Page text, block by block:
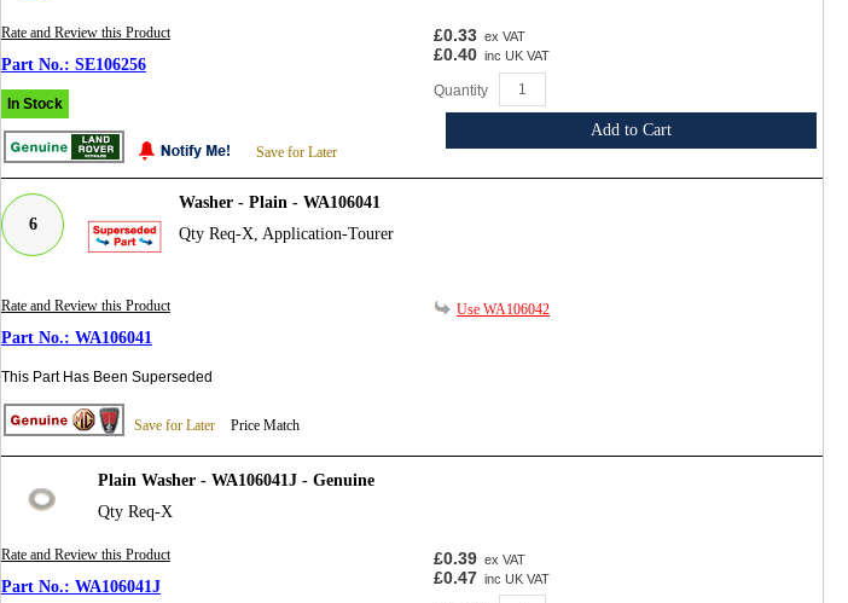
Rate and Review this Product
SE106256
In Stock
Save for Later
£0.33 ex VAT
£0.40 inc UK VAT
Quantity
Add to Cart
6
Washer - Plain - WA106041
Qty Req-X, Application-Tourer
Rate and Review this Product
WA106041
This Part Has Been Superseded
Save for Later Price Match
Use WA106042
Plain Washer - WA106041J - Genuine
Qty Req-X
Rate and Review this Product
WA106041J
£0.39 ex VAT
£0.47 inc UK VAT